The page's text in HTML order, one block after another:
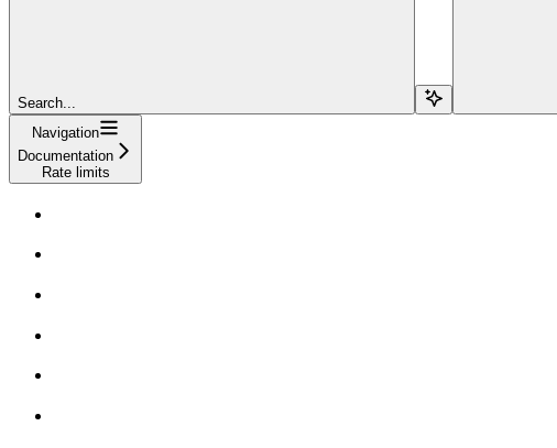
Search...
Navigation
Documentation
Rate limits